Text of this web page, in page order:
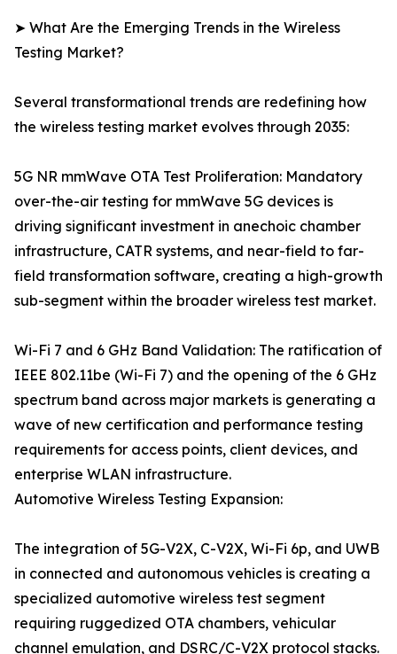
➤ What Are the Emerging Trends in the Wireless
Testing Market?
Several transformational trends are redefining how
the wireless testing market evolves through 2035:
5G NR mmWave OTA Test Proliferation: Mandatory
over-the-air testing for mmWave 5G devices is
driving significant investment in anechoic chamber
infrastructure, CATR systems, and near-field to far-
field transformation software, creating a high-growth
sub-segment within the broader wireless test market.
Wi-Fi 7 and 6 GHz Band Validation: The ratification of
IEEE 802.11be (Wi-Fi 7) and the opening of the 6 GHz
spectrum band across major markets is generating a
wave of new certification and performance testing
requirements for access points, client devices, and
enterprise WLAN infrastructure.
Automotive Wireless Testing Expansion:
The integration of 5G-V2X, C-V2X, Wi-Fi 6p, and UWB
in connected and autonomous vehicles is creating a
specialized automotive wireless test segment
requiring ruggedized OTA chambers, vehicular
channel emulation, and DSRC/C-V2X protocol stacks.